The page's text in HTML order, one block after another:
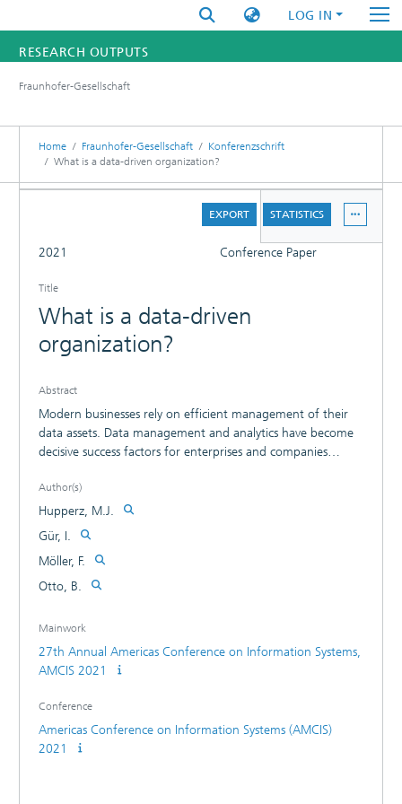
LOG IN
RESEARCH OUTPUTS
RESEARCHERS
INSTITUTES
Fraunhofer-Gesellschaft
Home Fraunhofer-Gesellschaft
Konferenzschrift
What is a data-driven organization?
EXPORT STATISTICS
2021 Conference Paper
Title
What is a data-driven
organization?
Abstract
Modern businesses rely on efficient management of their
data assets. Data management and analytics have become
decisive success factors for enterprises and companies
transforming an organization into a data-driven one leave a
lot of room for scientific inquiry. There are various aspects
to consider in the transition to a data-driven organization.
The paper investigates key elements and corresponding
requirements of data-driven organizations to foster
consensual definition in the research field. The work is
presents deductively generated results collected in a
shared understanding and a proposition for key elements
of data-driven organizations.
Author(s)
Hupperz, M.J.
Gür, I.
Möller, F.
Otto, B.
Mainwork
27th Annual Americas Conference on Information Systems,
AMCIS 2021
Conference
Americas Conference on Information Systems (AMCIS)
2021